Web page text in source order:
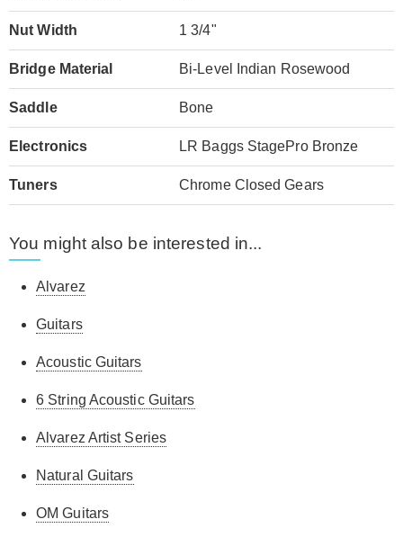
Nut Width 1 3/4"
Bridge Material Bi-Level Indian Rosewood
Saddle Bone
Electronics LR Baggs StagePro Bronze
Tuners Chrome Closed Gears
You might also be interested in...
Alvarez
Guitars
Acoustic Guitars
6 String Acoustic Guitars
Alvarez Artist Series
Natural Guitars
OM Guitars